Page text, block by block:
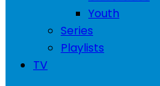
Youth
Series
Playlists
TV